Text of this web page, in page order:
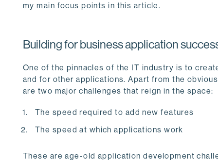
my main focus points in this article.
Building for business application
One of the pinnacles of the IT industry is to
and for other applications. Apart from the
are two major challenges that reign in the space:
The speed required to add new features
The speed at which applications work
These are age-old application development